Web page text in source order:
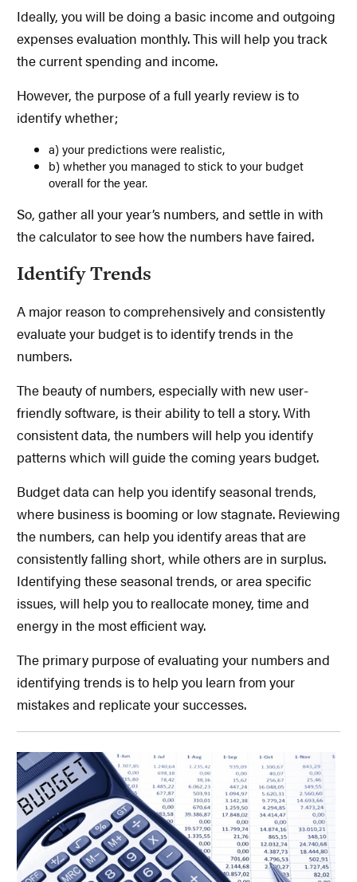
Ideally, you will be doing a basic income and outgoing
expenses evaluation monthly. This will help you track
the current spending and income.
However, the purpose of a full yearly review is to
identify whether;
a) your predictions were realistic,
b) whether you managed to stick to your budget
overall for the year.
So, gather all your year’s numbers, and settle in with
the calculator to see how the numbers have faired.
Identify Trends
A major reason to comprehensively and consistently
evaluate your budget is to identify trends in the
numbers.
The beauty of numbers, especially with new user-
friendly software, is their ability to tell a story. With
consistent data, the numbers will help you identify
patterns which will guide the coming years budget.
Budget data can help you identify seasonal trends,
where business is booming or low stagnate. Reviewing
the numbers, can help you identify areas that are
consistently falling short, while others are in surplus.
Identifying these seasonal trends, or area specific
issues, will help you to reallocate money, time and
energy in the most efficient way.
The primary purpose of evaluating your numbers and
identifying trends is to help you learn from your
mistakes and replicate your successes.